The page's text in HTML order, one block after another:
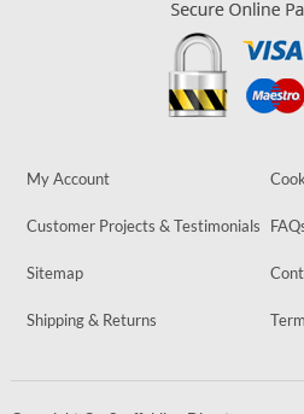
My Account
Customer Projects & Testimonials
Sitemap
Shipping & Returns